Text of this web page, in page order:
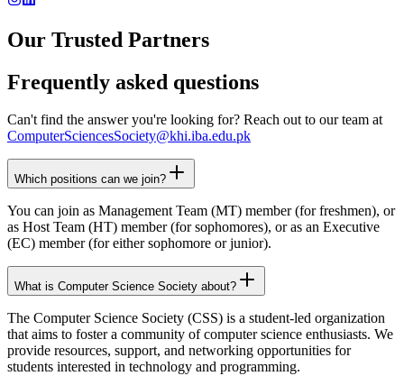
Our Trusted Partners
Frequently asked questions
Can't find the answer you're looking for? Reach out to our team at
ComputerSciencesSociety@khi.iba.edu.pk
Which positions can we join?
You can join as Management Team (MT) member (for freshmen), or
as Host Team (HT) member (for sophomores), or as an Executive
(EC) member (for either sophomore or junior).
What is Computer Science Society about?
The Computer Science Society (CSS) is a student-led organization
that aims to foster a community of computer science enthusiasts. We
provide resources, support, and networking opportunities for
students interested in technology and programming.